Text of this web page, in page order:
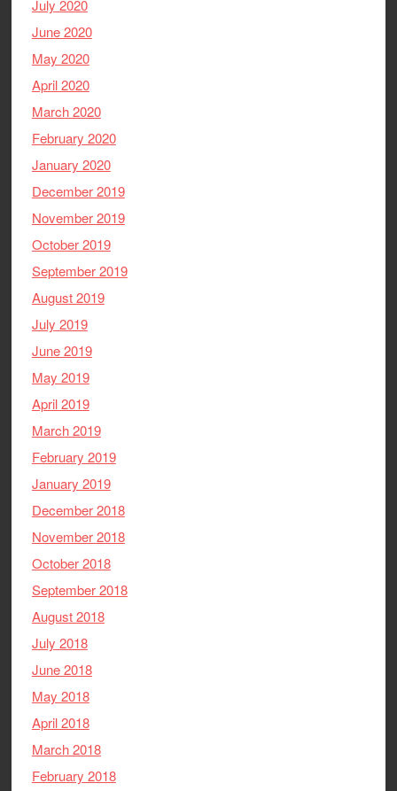
July 2020
June 2020
May 2020
April 2020
March 2020
February 2020
January 2020
December 2019
November 2019
October 2019
September 2019
August 2019
July 2019
June 2019
May 2019
April 2019
March 2019
February 2019
January 2019
December 2018
November 2018
October 2018
September 2018
August 2018
July 2018
June 2018
May 2018
April 2018
March 2018
February 2018